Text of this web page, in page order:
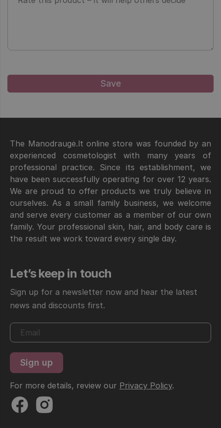
The Manodraugė.lt online store was founded by an
experienced cosmetologist with many years of
professional practice. Since its establishment, we
have been successfully operating for over 12 years.
We are proud to offer products we truly believe in
ourselves. As a small family business, we welcome
and serve every customer as a member of our own
family. Your professional skin, hair, and body care is
the result we work toward every single day.
Let’s keep in touch
Sign up for a newsletter now and hear the latest
news and discounts first.
For more details, review our Privacy Policy.